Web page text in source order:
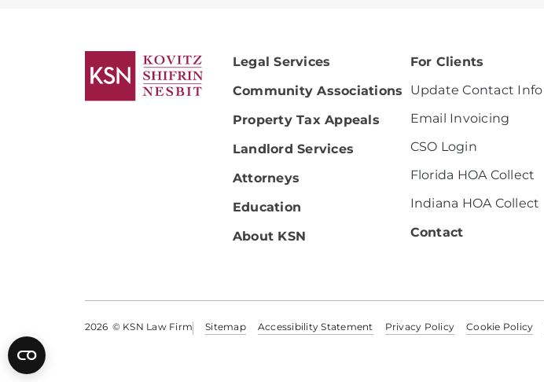
Legal Services
Community Associations
Property Tax Appeals
Landlord Services
Attorneys
Education
About KSN
For Clients
Update Contact Info
Email Invoicing
CSO Login
Florida HOA Collect
Indiana HOA Collect
Contact
2026 © KSN Law Firm Sitemap Accessibility Statement Privacy Policy Cookie Policy